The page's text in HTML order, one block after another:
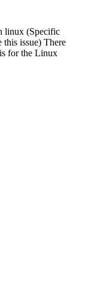
linux (Specific
this issue) There
for the Linux